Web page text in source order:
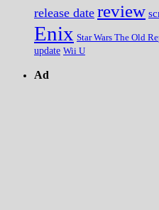
release date review
Enix Star Wars The Old
update Wii U
Ad